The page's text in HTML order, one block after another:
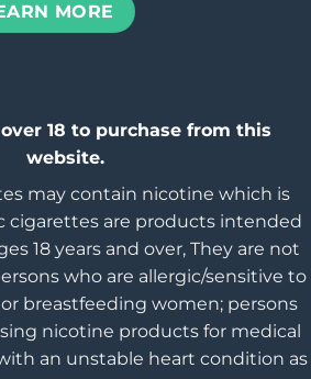
MORE
18 to purchase from this
website.
may contain nicotine which is
cigarettes are products intended
18 years and over, They are not
who are allergic/sensitive to
breastfeeding women; persons
nicotine products for medical
an unstable heart condition as